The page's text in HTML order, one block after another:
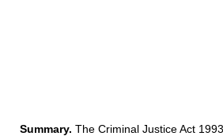
Summary. The Criminal Justice Act